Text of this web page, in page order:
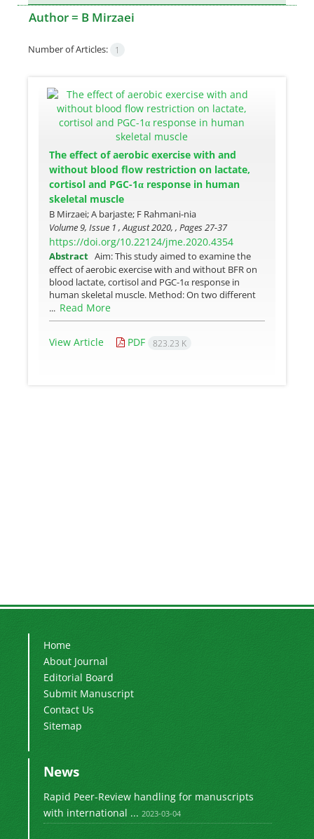
Author = B Mirzaei
Number of Articles: 1
The effect of aerobic exercise with and
without blood flow restriction on lactate,
cortisol and PGC-1α response in human
skeletal muscle
B Mirzaei; A barjaste; F Rahmani-nia
Volume 9, Issue 1 , August 2020, , Pages27-37
https://doi.org/10.22124/jme.2020.4354
Abstract Aim: This study aimed to examine the
effect of aerobic exercise with and without BFR on
blood lactate, cortisol and PGC-1α response in
human skeletal muscle. Method: On two different
... Read More
View Article PDF 823.23 K
Home
About Journal
Editorial Board
Submit Manuscript
Contact Us
Sitemap
News
Rapid Peer-Review handling for manuscripts
with international ... 2023-03-04